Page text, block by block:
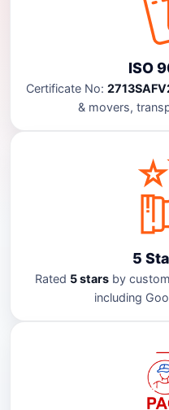
ISO
Certificate No:
& movers,
5
Rated 5 starsby
including